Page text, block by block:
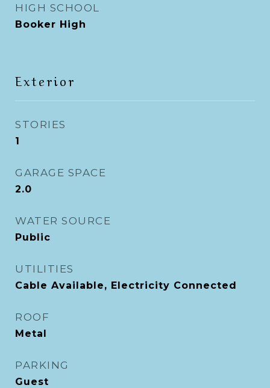
HIGH SCHOOL
Booker High
Exterior
STORIES
1
GARAGE SPACE
2.0
WATER SOURCE
Public
UTILITIES
Cable Available, Electricity Connected
ROOF
Metal
PARKING
Guest